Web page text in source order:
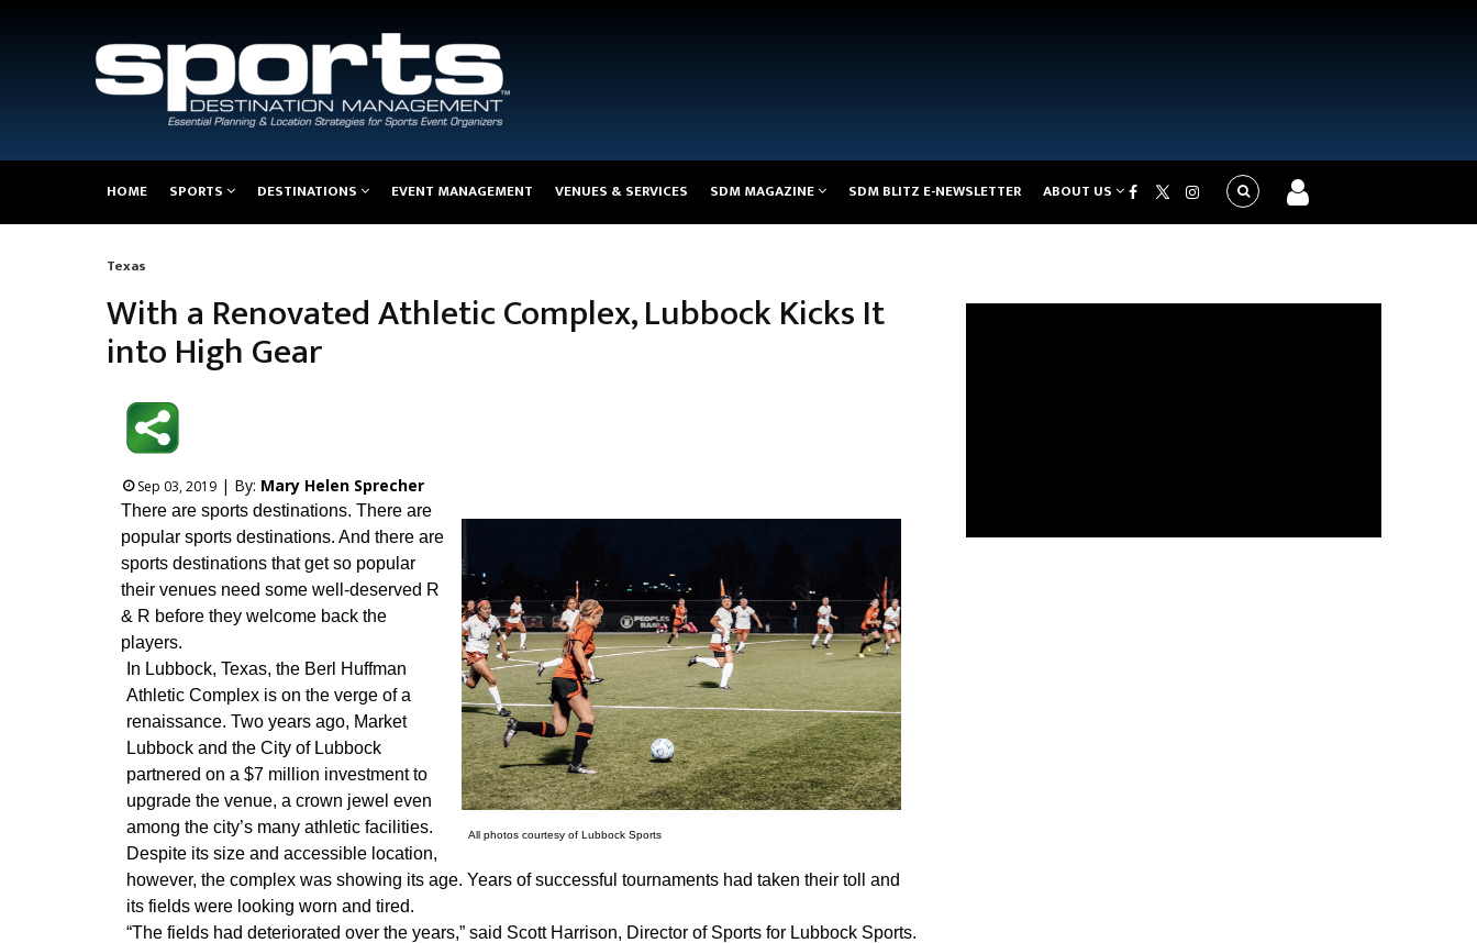
navigation
HOME SPORTS DESTINATIONS EVENT MANAGEMENT VENUES & SERVICES SDM MAGAZINE SDM BLITZ E-NEWSLETTER ABOUT US
Breadcrumb
Texas
With a Renovated Athletic Complex, Lubbock Kicks It
into High Gear
Sep 03, 2019 | By: Mary Helen Sprecher
All photos courtesy of Lubbock Sports
There are sports destinations. There are
popular sports destinations. And there are
sports destinations that get so popular
their venues need some well-deserved R
& R before they welcome back the
players.
In Lubbock, Texas, the Berl Huffman
Athletic Complex is on the verge of a
renaissance. Two years ago, Market
Lubbock and the City of Lubbock
partnered on a $7 million investment to
upgrade the venue, a crown jewel even
among the city’s many athletic facilities.
Despite its size and accessible location,
however, the complex was showing its age. Years of successful tournaments had taken their toll and
its fields were looking worn and tired.
“The fields had deteriorated over the years,” said Scott Harrison, Director of Sports for Lubbock Sports.